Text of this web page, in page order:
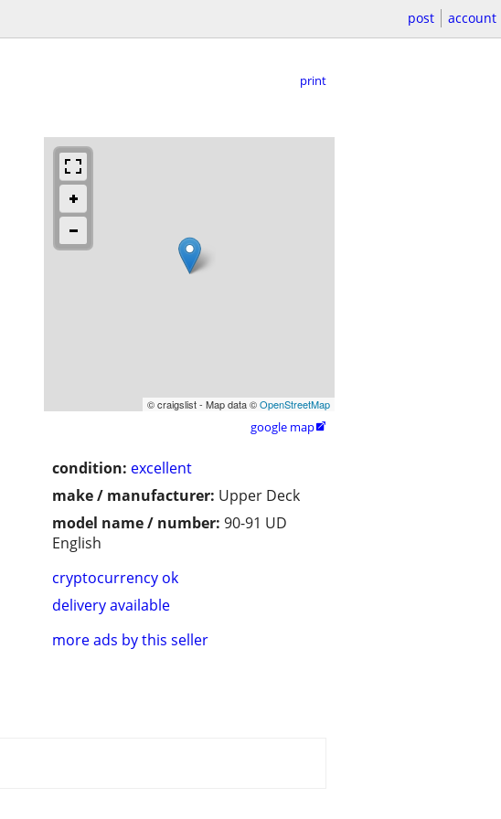
post account
print
© craigslist - Map data ©OpenStreetMap
google map
condition: excellent
make / manufacturer: Upper Deck
model name / number: 90-91 UD
English
cryptocurrency ok
delivery available
more ads by this seller